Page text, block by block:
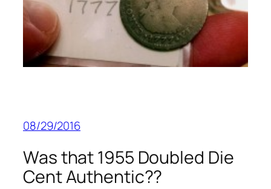
08/29/2016
Was that 1955 Doubled Die
Cent Authentic??